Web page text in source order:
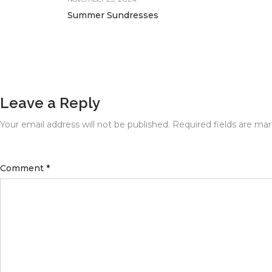
Summer Sundresses
Leave a Reply
Your email address will not be published. Required fields are
Comment *